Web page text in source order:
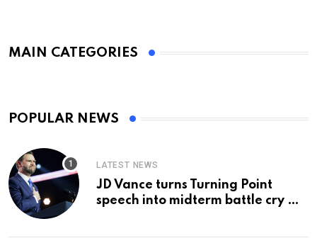
MAIN CATEGORIES
POPULAR NEWS
LATEST NEWS
JD Vance turns Turning Point
speech into midterm battle cry —